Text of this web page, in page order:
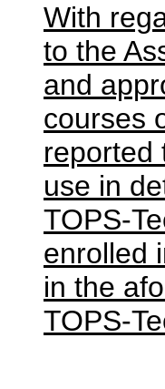
With
to the
and
courses
reported
use in
TOPS-
enrolled
in the
TOPS-